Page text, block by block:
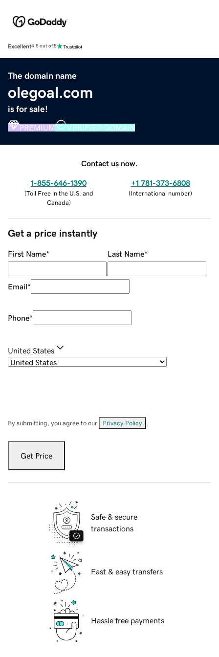
Excellent4.5 out of 5
The domain name
olegoal.com
is for sale!
PREMIUM VERIFIED DOMAIN
Contact us now.
1-855-646-1390
(Toll Free in the U.S. and
Canada)
+1 781-373-6808
(International number)
Get a price instantly
First Name* Last Name*
Email*
Phone*
United States
By submitting, you agree to our Privacy Policy
Get Price
Safe & secure
transactions
Fast & easy transfers
Hassle free payments